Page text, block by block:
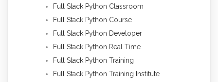
Full Stack Python Classroom
Full Stack Python Course
Full Stack Python Developer
Full Stack Python Real Time
Full Stack Python Training
Full Stack Python Training Institute